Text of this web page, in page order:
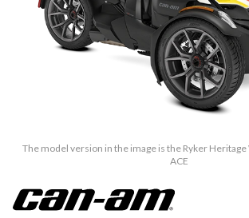
The model version in the image is the Ryker Heritage
ACE